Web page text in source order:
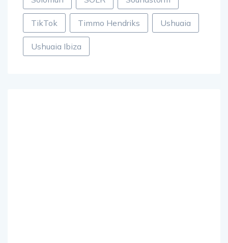
TikTok Timmo Hendriks Ushuaia
Ushuaia Ibiza